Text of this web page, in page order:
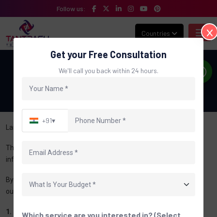
Follow us:
Countries
Disclaimer
Last Updated: June 2026
The information provided on this website is for general
informational and business purposes only.
By using this website, you acknowledge and agree to the terms
outlined in this Disclaimer.
1. General Information
Get your Free Consultation
We'll call you back within 24 hours.
+91▾
Which service are you interested in? (Select